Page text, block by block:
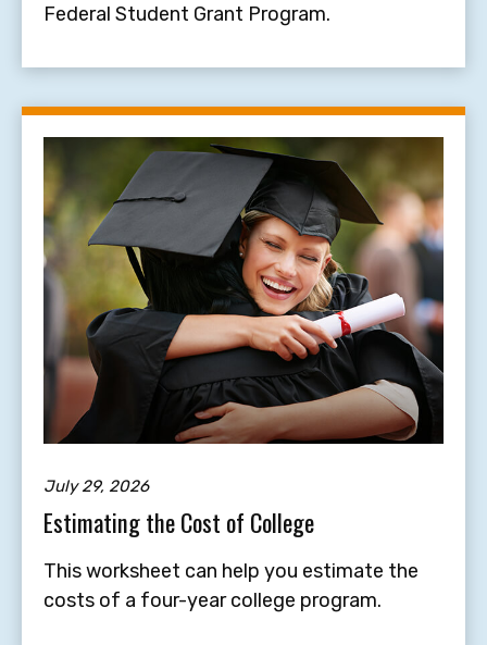
Federal Student Grant Program.
July 29, 2026
Estimating the Cost of College
This worksheet can help you estimate the
costs of a four-year college program.